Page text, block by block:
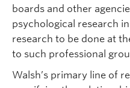
boards and other
psychological research
research to be done at
to such professional
Walsh’s primary line of